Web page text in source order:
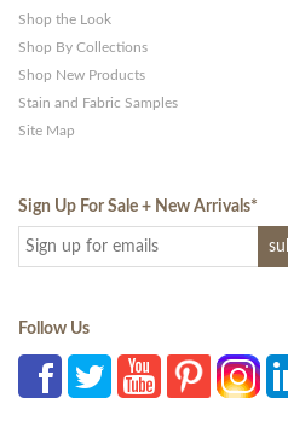
Shop the Look
Shop By Collections
Shop New Products
Stain and Fabric Samples
Site Map
Sign Up For Sale + New Arrivals*
Follow Us